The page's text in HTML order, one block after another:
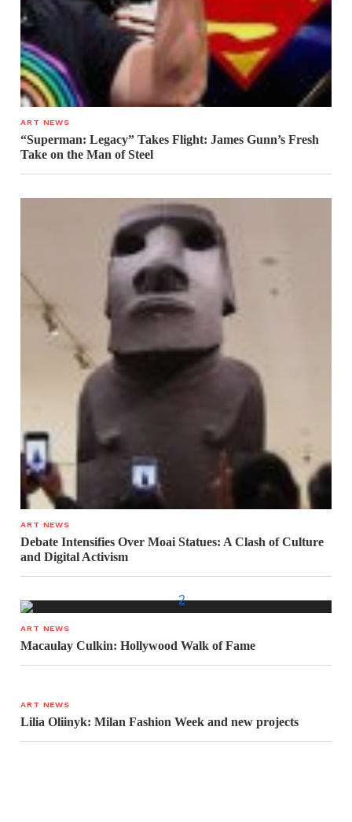
ART NEWS
“Superman: Legacy” Takes Flight: James Gunn’s Fresh
Take on the Man of Steel
ART NEWS
Debate Intensifies Over Moai Statues: A Clash of Culture
and Digital Activism
ART NEWS
Macaulay Culkin: Hollywood Walk of Fame
ART NEWS
Lilia Oliinyk: Milan Fashion Week and new projects